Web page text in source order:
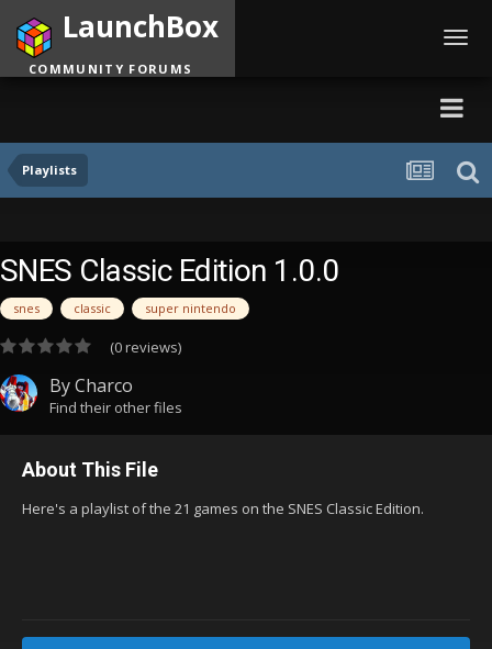
Playlists
LaunchBox
COMMUNITY FORUMS
SNES Classic Edition 1.0.0
snes classic super nintendo
(0 reviews)
ByCharco
Find their other files
About This File
Here's a playlist of the 21 games on the SNES Classic Edition.